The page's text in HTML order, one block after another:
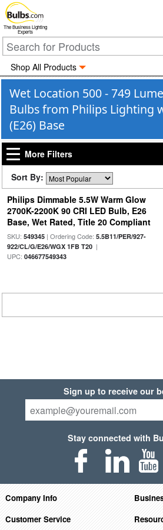
The Business Lighting
Experts
Shop All Products
Wet Location 500 - 749
Bulbs from Philips Lighting
(E26) Base
More Filters
Sort By:
Philips Dimmable 5.5W Warm Glow
2700K-2200K 90 CRI LED Bulb, E26
Base, Wet Rated, Title 20 Compliant
SKU: 549345| Ordering Code: 5.5B11/PER/927-
922/CL/G/E26/WGX 1FB T20|
UPC: 046677549343
Sign up to receive our
Stay connected with
Company Info
Customer Service